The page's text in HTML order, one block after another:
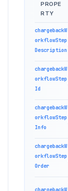
PROPE
RTY
chargebackW
orkflowStep
Description
chargebackW
orkflowStep
Id
chargebackW
orkflowStep
Info
chargebackW
orkflowStep
Order
chargebackW